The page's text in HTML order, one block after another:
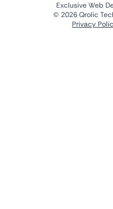
Exclusive Web
© 2026 Qrolic
Privacy